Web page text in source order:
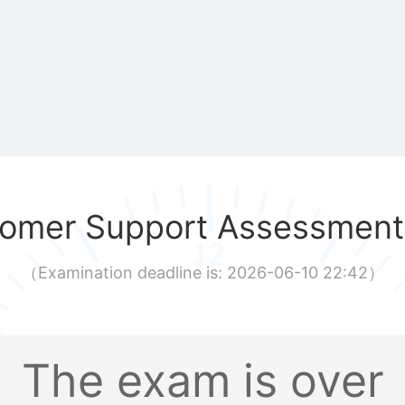
Support
（Examination deadline is: 2026-06-10 22:42）
The exam is over